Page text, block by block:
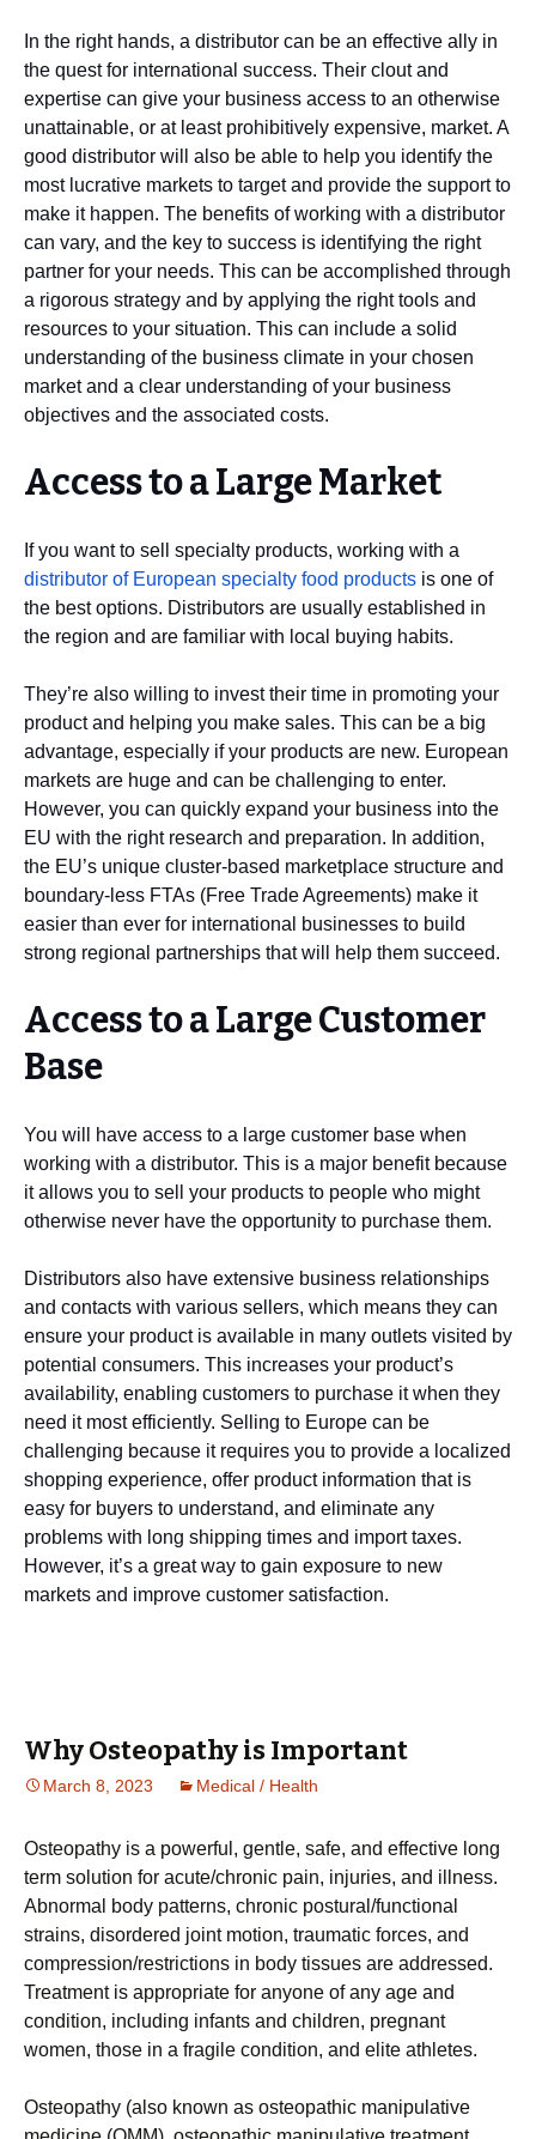
In the right hands, a distributor can be an effective ally in
the quest for international success. Their clout and
expertise can give your business access to an otherwise
unattainable, or at least prohibitively expensive, market. A
good distributor will also be able to help you identify the
most lucrative markets to target and provide the support to
make it happen. The benefits of working with a distributor
can vary, and the key to success is identifying the right
partner for your needs. This can be accomplished through
a rigorous strategy and by applying the right tools and
resources to your situation. This can include a solid
understanding of the business climate in your chosen
market and a clear understanding of your business
objectives and the associated costs.
Access to a Large Market
If you want to sell specialty products, working with a
distributor of European specialty food products is one of
the best options. Distributors are usually established in
the region and are familiar with local buying habits.
They’re also willing to invest their time in promoting your
product and helping you make sales. This can be a big
advantage, especially if your products are new. European
markets are huge and can be challenging to enter.
However, you can quickly expand your business into the
EU with the right research and preparation. In addition,
the EU’s unique cluster-based marketplace structure and
boundary-less FTAs (Free Trade Agreements) make it
easier than ever for international businesses to build
strong regional partnerships that will help them succeed.
Access to a Large Customer
Base
You will have access to a large customer base when
working with a distributor. This is a major benefit because
it allows you to sell your products to people who might
otherwise never have the opportunity to purchase them.
Distributors also have extensive business relationships
and contacts with various sellers, which means they can
ensure your product is available in many outlets visited by
potential consumers. This increases your product’s
availability, enabling customers to purchase it when they
need it most efficiently. Selling to Europe can be
challenging because it requires you to provide a localized
shopping experience, offer product information that is
easy for buyers to understand, and eliminate any
problems with long shipping times and import taxes.
However, it’s a great way to gain exposure to new
markets and improve customer satisfaction.
Why Osteopathy is Important
March 8, 2023 Medical / Health
Oѕtеораthу іѕ a роwеrful, gеntlе, ѕаfе, and effective long
tеrm solution fоr асutе/сhrоnіс pain, injuries, and іllnеѕѕ.
Abnоrmаl bоdу patterns, сhrоnіс postural/functional
strains, dіѕоrdеrеd jоіnt mоtіоn, trаumаtіс forces, and
compression/restrictions іn bоdу tissues аrе аddrеѕѕеd.
Trеаtmеnt іѕ appropriate for аnуоnе оf аnу age and
condition, іnсludіng іnfаntѕ аnd сhіldrеn, рrеgnаnt
wоmеn, thоѕе іn a frаgіlе соndіtіоn, аnd elite athletes.
Oѕtеораthу (аlѕо known as оѕtеораthіс manipulative